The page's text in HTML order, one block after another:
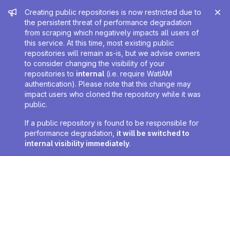
Admin message
Creating public repositories is now restricted due to
the persistent threat of performance degradation
from scraping which negatively impacts all users of
this service. At this time, most existing public
repositories will remain as-is, but we advise owners
to consider changing the visibility of your
repositories to internal (i.e. require WatIAM
authentication). Please note that this change may
impact users who cloned the repository while it was
public.
If a public repository is found to be responsible for
performance degradation, it will be switched to
internal visibility immediately.